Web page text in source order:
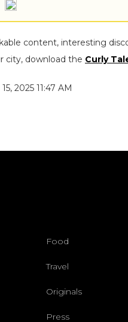
content, interesting
city, download the Curly
2025 11:47 AM
Food
Travel
Originals
Press